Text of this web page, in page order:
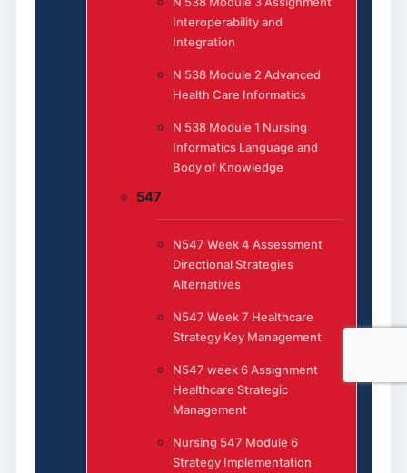
Interoperability and
Integration
N 538 Module 2 Advanced
Health Care Informatics
N 538 Module 1 Nursing
Informatics Language and
Body of Knowledge
547
N547 Week 4 Assessment
Directional Strategies
Alternatives
N547 Week 7 Healthcare
Strategy Key Management
N547 week 6 Assignment
Healthcare Strategic
Management
Nursing 547 Module 6
Strategy Implementation